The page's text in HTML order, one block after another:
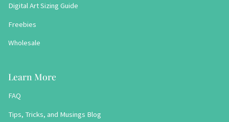
Digital Art Sizing Guide
Freebies
Wholesale
Learn More
FAQ
Tips, Tricks, and Musings Blog